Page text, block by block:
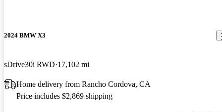
2024 BMW X3
sDrive30i RWD 17,102 mi
Home delivery from Rancho Cordova, CA
Price includes $2,869 shipping